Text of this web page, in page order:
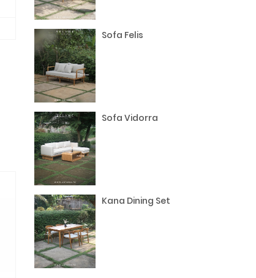
Sofa Felis
Sofa Vidorra
Kana Dining Set